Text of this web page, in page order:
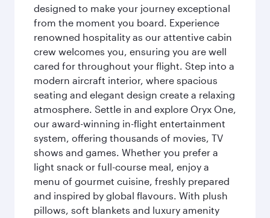
designed to make your journey exceptional
from the moment you board. Experience
renowned hospitality as our attentive cabin
crew welcomes you, ensuring you are well
cared for throughout your flight. Step into a
modern aircraft interior, where spacious
seating and elegant design create a relaxing
atmosphere. Settle in and explore Oryx One,
our award-winning in-flight entertainment
system, offering thousands of movies, TV
shows and games. Whether you prefer a
light snack or full-course meal, enjoy a
menu of gourmet cuisine, freshly prepared
and inspired by global flavours. With plush
pillows, soft blankets and luxury amenity